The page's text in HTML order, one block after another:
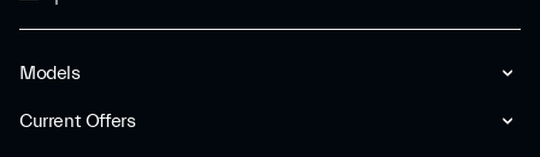
Models
Current Offers